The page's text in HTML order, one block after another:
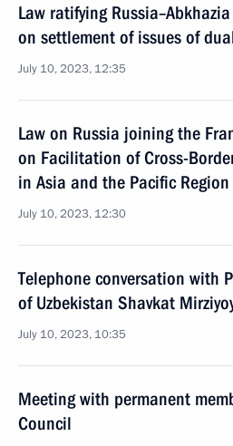
Law ratifying
on settlement of issues of
July 10, 2023, 12:35
Law on Russia joining the
on Facilitation of Cross-
in Asia and the Pacific Region
July 10, 2023, 12:30
Telephone conversation with
of Uzbekistan Shavkat
July 10, 2023, 10:35
Meeting with permanent
Council